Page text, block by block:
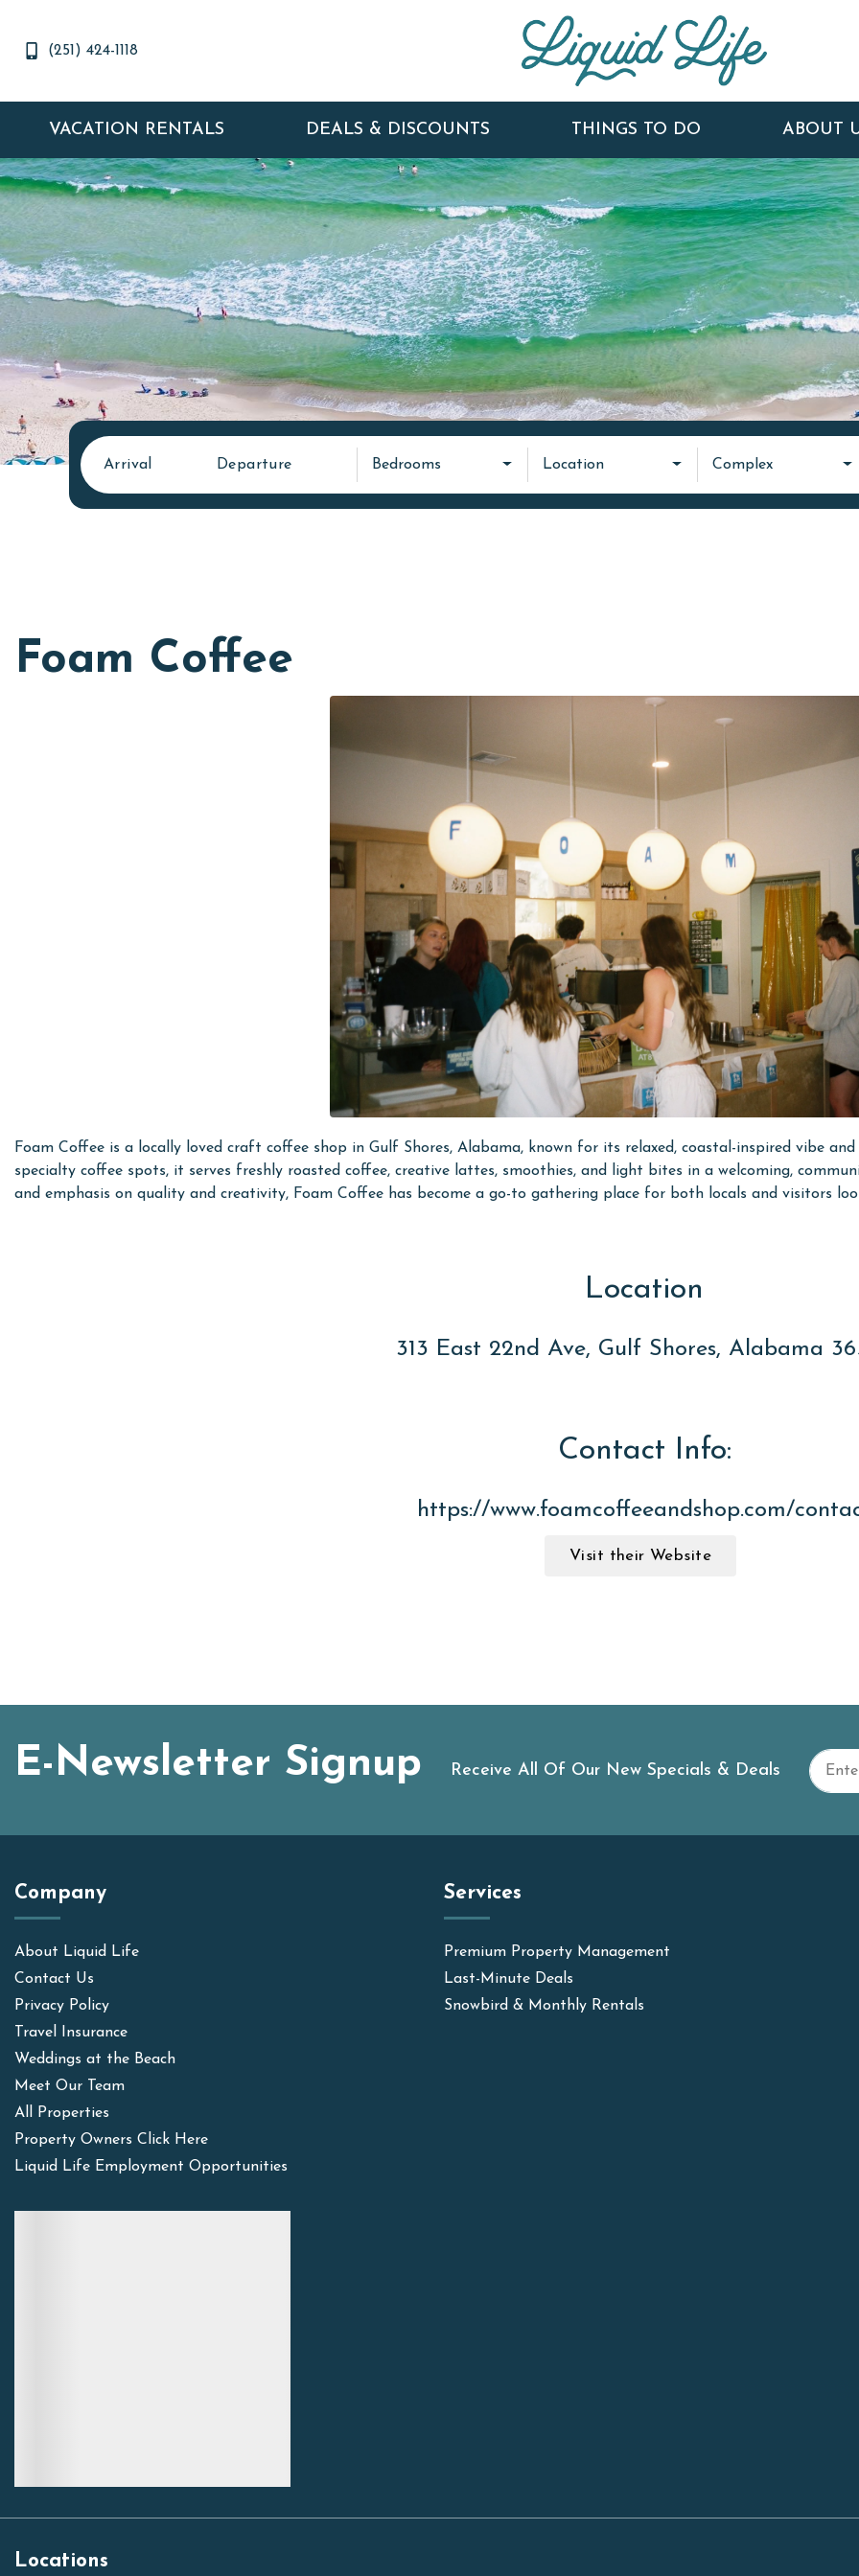
(251) 424-1118
VACATION RENTALS DEALS & DISCOUNTS THINGS TO DO ABOUT
Arrival Departure Bedrooms Location Complex
Foam Coffee
Foam Coffee is a locally loved craft coffee shop in Gulf Shores, Alabama, known for its relaxed, coastal-inspired vibe
specialty coffee spots, it serves freshly roasted coffee, creative lattes, smoothies, and light bites in a welcoming,
and emphasis on quality and creativity, Foam Coffee has become a go-to gathering place for both locals and visitors
Location
313 East 22nd Ave, Gulf Shores, Alabama
Contact Info:
https://www.foamcoffeeandshop.com/
Visit their Website
E-Newsletter Signup Receive All Of Our New Specials & Deals
Company
About Liquid Life
Contact Us
Privacy Policy
Travel Insurance
Weddings at the Beach
Meet Our Team
All Properties
Property Owners Click Here
Liquid Life Employment Opportunities
Services
Premium Property Management
Last-Minute Deals
Snowbird & Monthly Rentals
Locations